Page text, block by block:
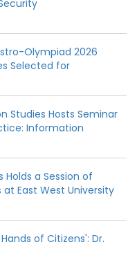
Olympiad 2026
Selected for
Studies Hosts Seminar
Information
a Session of
East West University
of Citizens': Dr.